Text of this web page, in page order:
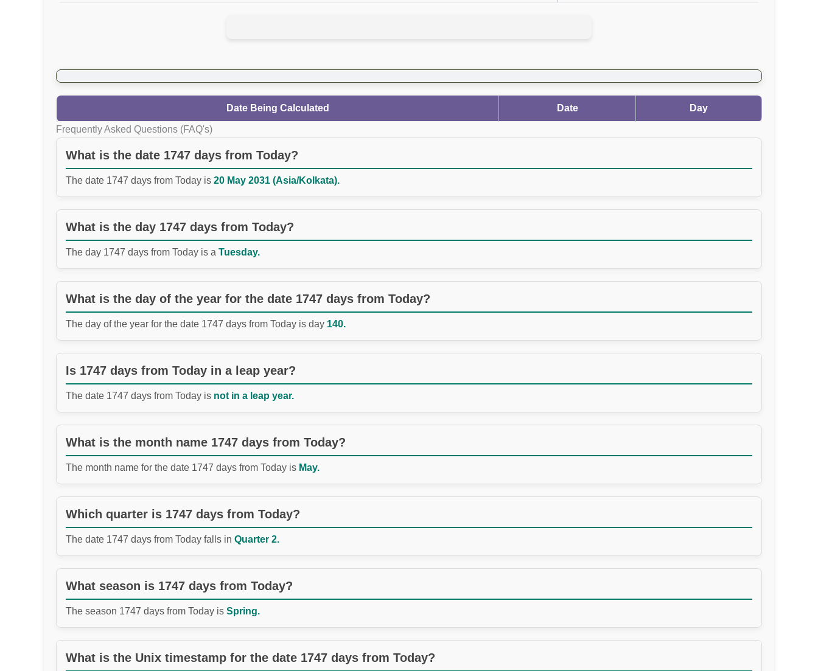
Date Being Calculated Date Day
Frequently Asked Questions (FAQ's)
What is the date 1747 days from Today?
The date 1747 days from Today is 20 May 2031 (Asia/Kolkata).
What is the day 1747 days from Today?
The day 1747 days from Today is a Tuesday.
What is the day of the year for the date 1747 days from Today?
The day of the year for the date 1747 days from Today is day 140.
Is 1747 days from Today in a leap year?
The date 1747 days from Today is not in a leap year.
What is the month name 1747 days from Today?
The month name for the date 1747 days from Today is May.
Which quarter is 1747 days from Today?
The date 1747 days from Today falls in Quarter 2.
What season is 1747 days from Today?
The season 1747 days from Today is Spring.
What is the Unix timestamp for the date 1747 days from Today?